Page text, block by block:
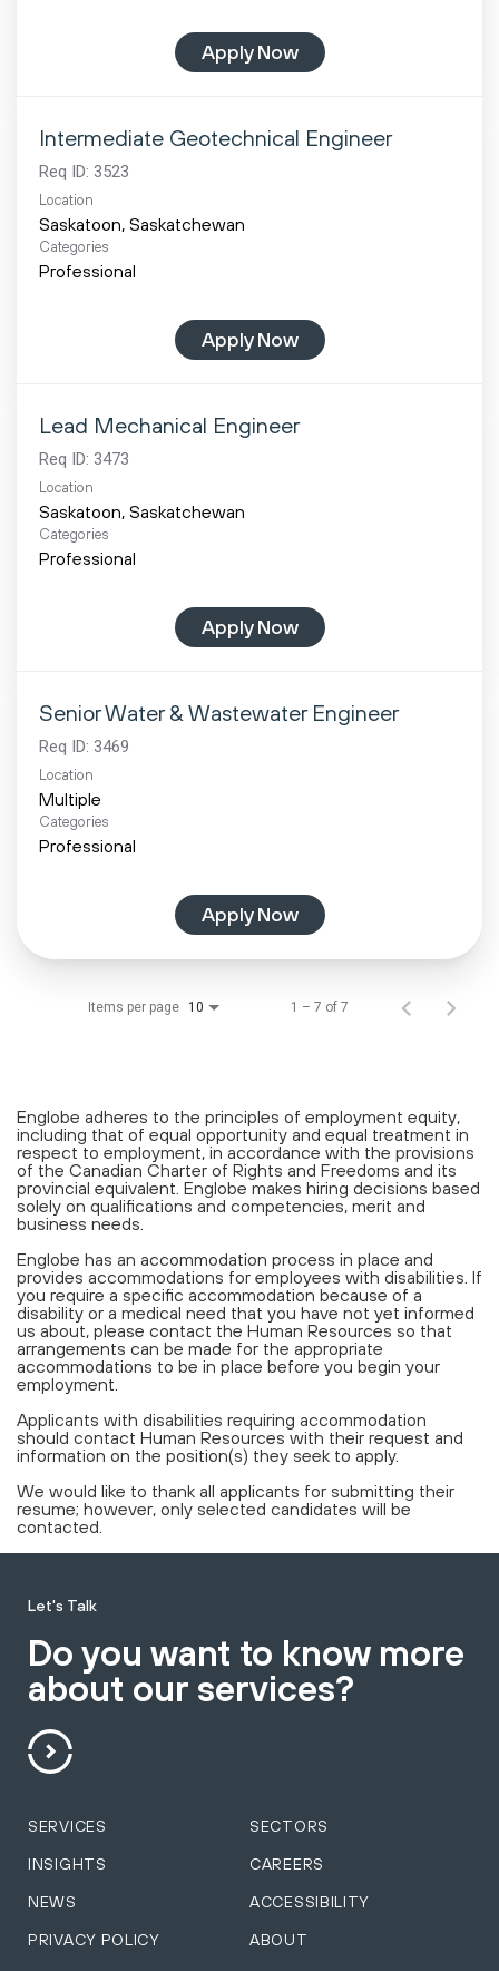
Apply Now
Intermediate Geotechnical Engineer
Req ID: 3523
Location
Categories
Professional
Apply Now
Lead Mechanical Engineer
Req ID: 3473
Location
Categories
Professional
Apply Now
Senior Water & Wastewater Engineer
Req ID: 3469
Location
Multiple
Categories
Professional
Apply Now
Items per page 10 1 – 7 of 7
Englobe adheres to the principles of employment equity,
including that of equal opportunity and equal treatment in
respect to employment, in accordance with the provisions
of the Canadian Charter of Rights and Freedoms and its
provincial equivalent. Englobe makes hiring decisions based
solely on qualifications and competencies, merit and
business needs.
Englobe has an accommodation process in place and
provides accommodations for employees with disabilities. If
you require a specific accommodation because of a
disability or a medical need that you have not yet informed
us about, please contact the Human Resources so that
arrangements can be made for the appropriate
accommodations to be in place before you begin your
employment.
Applicants with disabilities requiring accommodation
should contact Human Resources with their request and
information on the position(s) they seek to apply.
We would like to thank all applicants for submitting their
resume; however, only selected candidates will be
contacted.
Let's Talk
Do you want to know more
about our services?
SERVICES SECTORS
INSIGHTS CAREERS
NEWS ACCESSIBILITY
PRIVACY POLICY ABOUT